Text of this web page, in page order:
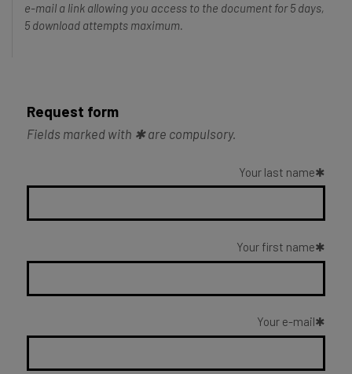
e-mail a link allowing you access to the document for 5 days,
5 download attempts maximum.
Request form
Fields marked with ✱ are compulsory.
Your last name
Your first name
Your e-mail